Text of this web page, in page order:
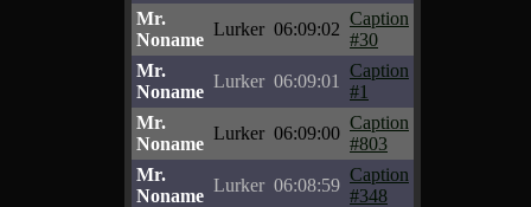
Mr.
Noname
Lurker 06:09:02
Caption
#30
Mr.
Noname
Lurker 06:09:01
Caption
#1
Mr.
Noname
Lurker 06:09:00
Caption
#803
Mr.
Noname
Lurker 06:08:59
Caption
#348